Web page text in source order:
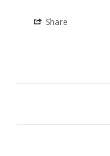
Share